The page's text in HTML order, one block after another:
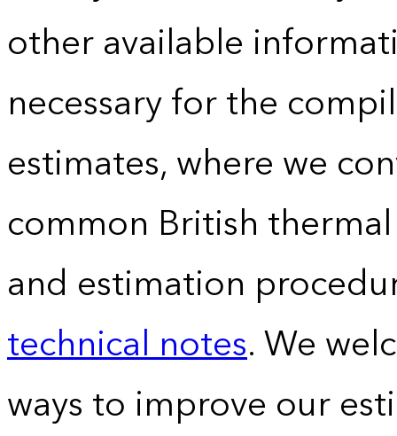
other available
necessary for the
estimates, where we
common British
and estimation
technical notes. We
ways to improve our